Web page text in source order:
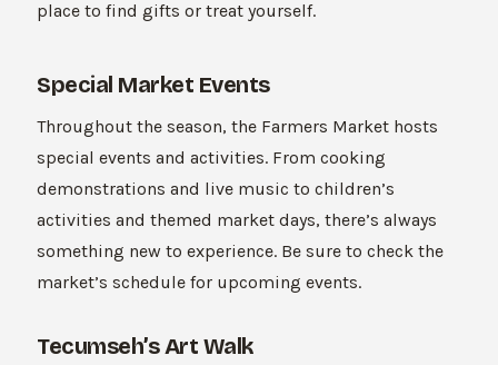
place to find gifts or treat yourself.
Special Market Events
Throughout the season, the Farmers Market hosts
special events and activities. From cooking
demonstrations and live music to children’s
activities and themed market days, there’s always
something new to experience. Be sure to check the
market’s schedule for upcoming events.
Tecumseh’s Art Walk